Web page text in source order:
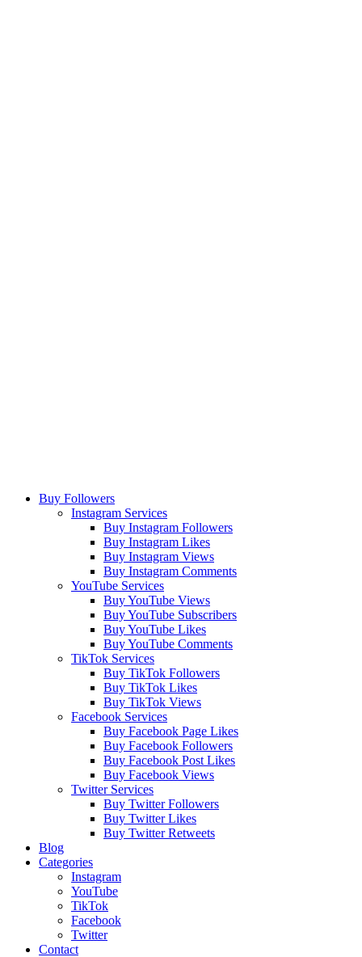
Buy Followers
Instagram Services
Buy Instagram Followers
Buy Instagram Likes
Buy Instagram Views
Buy Instagram Comments
YouTube Services
Buy YouTube Views
Buy YouTube Subscribers
Buy YouTube Likes
Buy YouTube Comments
TikTok Services
Buy TikTok Followers
Buy TikTok Likes
Buy TikTok Views
Facebook Services
Buy Facebook Page Likes
Buy Facebook Followers
Buy Facebook Post Likes
Buy Facebook Views
Twitter Services
Buy Twitter Followers
Buy Twitter Likes
Buy Twitter Retweets
Blog
Categories
Instagram
YouTube
TikTok
Facebook
Twitter
Contact